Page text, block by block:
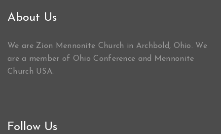
About Us
We are Zion Mennonite Church in Archbold, Ohio. We
are a member of Ohio Conference and Mennonite
Church USA.
Follow Us